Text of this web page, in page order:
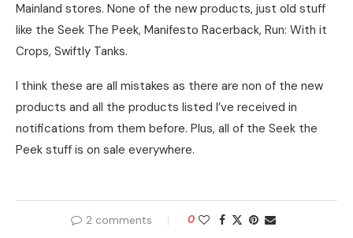
Mainland stores. None of the new products, just old stuff
like the Seek The Peek, Manifesto Racerback, Run: With it
Crops, Swiftly Tanks.
I think these are all mistakes as there are non of the new
products and all the products listed I’ve received in
notifications from them before. Plus, all of the Seek the
Peek stuff is on sale everywhere.
2 comments 0